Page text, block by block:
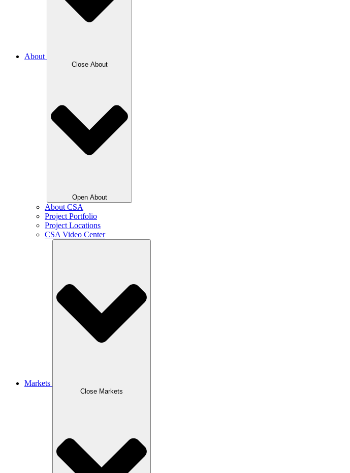
About
Close About
Open About
About CSA
Project Portfolio
Project Locations
CSA Video Center
Markets
Close Markets